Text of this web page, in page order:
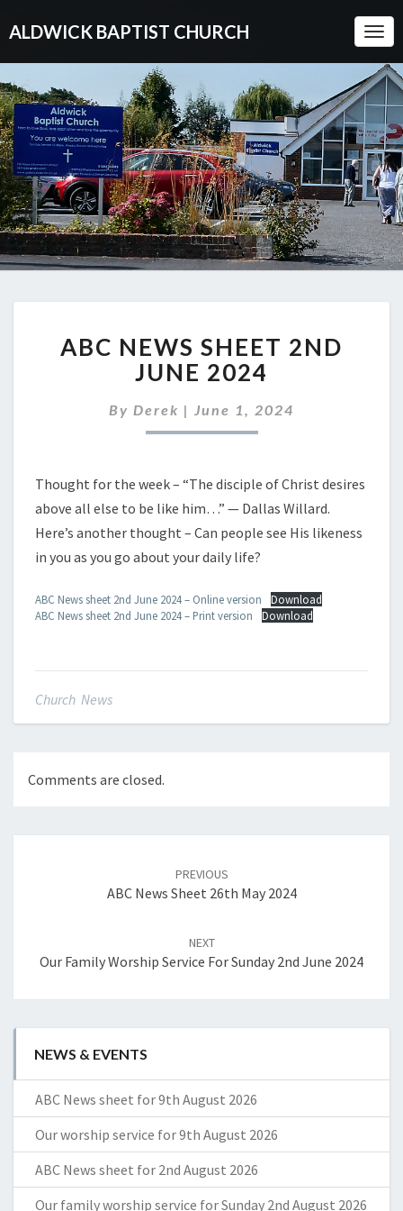
ALDWICK BAPTIST CHURCH
NEWS
SHEET
2ND
JUNE
ABC NEWS SHEET 2ND
JUNE 2024
By Derek | June 1, 2024
Thought for the week – “The disciple of Christ desires
above all else to be like him…” — Dallas Willard.
Here’s another thought – Can people see His likeness
in you as you go about your daily life?
ABC News sheet 2nd June 2024 – Online version
Download
ABC News sheet 2nd June 2024 – Print version
Download
Church News
Comments are closed.
PREVIOUS
ABC News Sheet 26th May 2024
NEXT
Our Family Worship Service For Sunday 2nd June 2024
NEWS & EVENTS
ABC News sheet for 9th August 2026
Our worship service for 9th August 2026
ABC News sheet for 2nd August 2026
Our family worship service for Sunday 2nd August 2026